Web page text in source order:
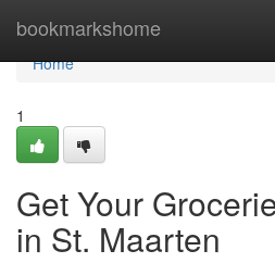
bookmarkshome
Home
Home
1
Get Your
in St. Maarten